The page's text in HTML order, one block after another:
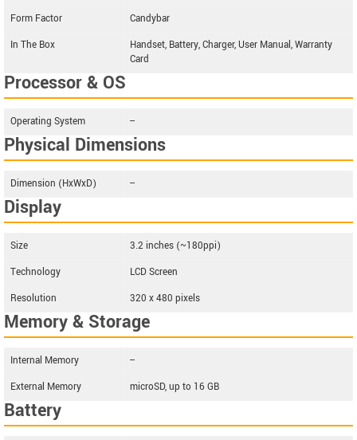
Form Factor
Candybar
In The Box
Handset, Battery, Charger, User Manual, Warranty
Card
Processor & OS
Operating System --
Physical Dimensions
Dimension (HxWxD) --
Display
Size
3.2 inches (~180ppi)
Technology
LCD Screen
Resolution
320 x 480 pixels
Memory & Storage
Internal Memory
--
External Memory
microSD, up to 16 GB
Battery